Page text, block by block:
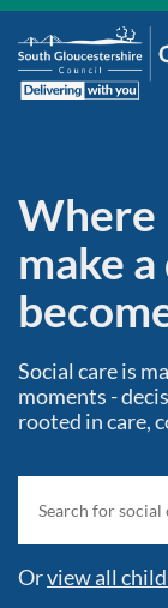
Where
make
Social care is
moments -
rooted in care,
Orview all